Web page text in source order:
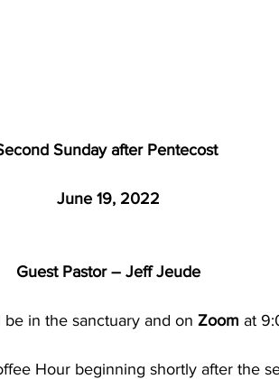
Sunday after Pentecost
June 19, 2022
Guest Pastor – Jeff Jeude
in the sanctuary and on Zoom at
Hour beginning shortly after the